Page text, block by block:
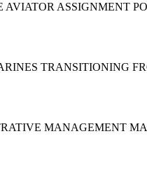
AVIATOR ASSIGNMENT
TRANSITIONING
MANAGEMENT